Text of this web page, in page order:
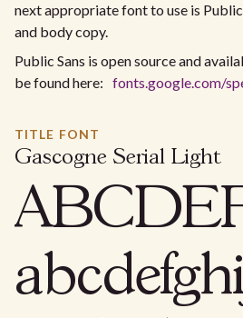
next appropriate font to use is
and body copy.
Public Sans is open source and
be found here: fonts.google.com/
TITLE FONT
Gascogne Serial Light